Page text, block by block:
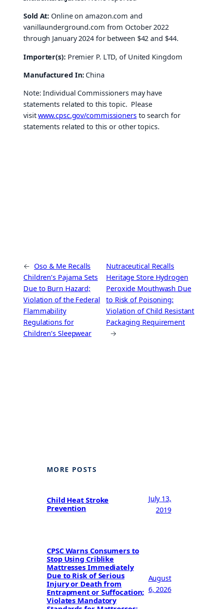
Sold At: Online on amazon.com and
vanillaunderground.com from October 2022
through January 2024 for between $42 and $44.
Importer(s):Premier P. LTD, of United Kingdom
Manufactured In:China
Note: Individual Commissioners may have
statements related to this topic. Please
visitwww.cpsc.gov/commissionersto search for
statements related to this or other topics.
← Oso & Me Recalls
Children’s Pajama Sets
Due to Burn Hazard;
Violation of the Federal
Flammability
Regulations for
Children’s Sleepwear
Nutraceutical Recalls
Heritage Store Hydrogen
Peroxide Mouthwash Due
to Risk of Poisoning;
Violation of Child Resistant
Packaging Requirement
→
MORE POSTS
Child Heat Stroke
Prevention
July 13,
2019
CPSC Warns Consumers to
Stop Using Criblike
Mattresses Immediately
Due to Risk of Serious
Injury or Death from
Entrapment or Suffocation;
Violates Mandatory
August
6, 2026